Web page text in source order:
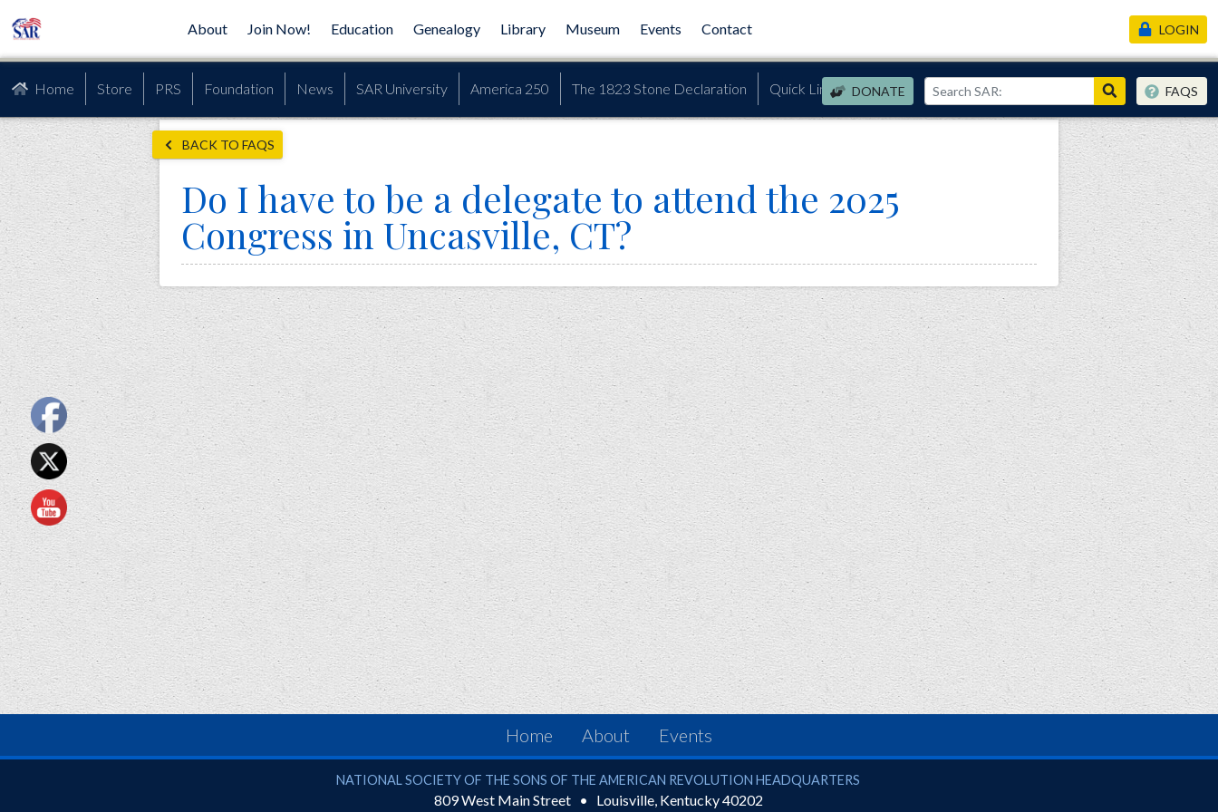
About Join Now! Education Genealogy Library Museum Events Contact
Home Store PRS Foundation News SAR University America 250 The 1823 Stone Declaration Quick Links DONATE
LOGIN
FAQS
BACK TO FAQS
Do I have to be a delegate to attend the 2025
Congress in Uncasville, CT?
Home About Events
National Society of the Sons of the American Revolution
NATIONAL SOCIETY OF THE SONS OF THE AMERICAN REVOLUTION HEADQUARTERS
809 West Main Street Louisville, Kentucky40202